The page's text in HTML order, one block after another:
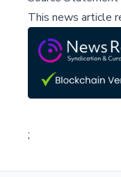
This news article
;